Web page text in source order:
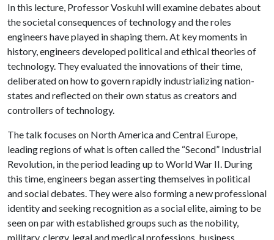
In this lecture, Professor Voskuhl will examine debates about
the societal consequences of technology and the roles
engineers have played in shaping them. At key moments in
history, engineers developed political and ethical theories of
technology. They evaluated the innovations of their time,
deliberated on how to govern rapidly industrializing nation-
states and reflected on their own status as creators and
controllers of technology.
The talk focuses on North America and Central Europe,
leading regions of what is often called the “Second” Industrial
Revolution, in the period leading up to World War II. During
this time, engineers began asserting themselves in political
and social debates. They were also forming a new professional
identity and seeking recognition as a social elite, aiming to be
seen on par with established groups such as the nobility,
military, clergy, legal and medical professions, business